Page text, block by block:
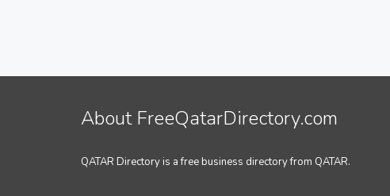
About FreeQatarDirectory.com
QATAR Directory is a free business directory from QATAR.